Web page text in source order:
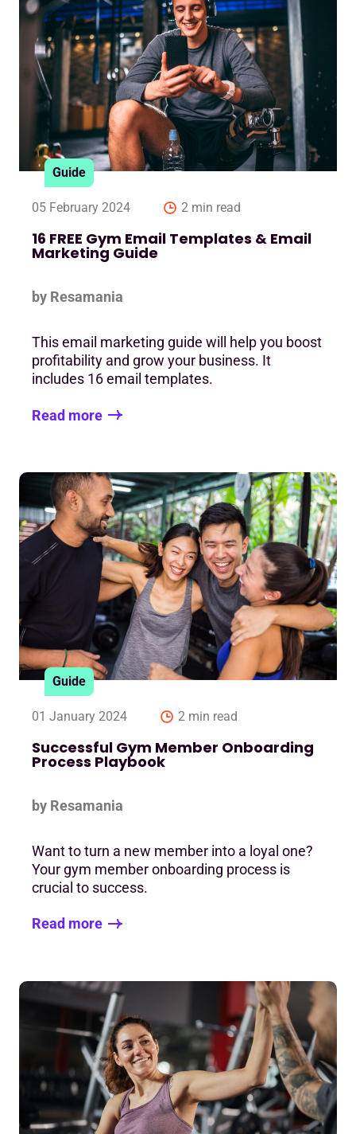
Guide
05 February 2024 2 min read
16 FREE Gym Email Templates & Email
Marketing Guide
by Resamania
This email marketing guide will help you boost
profitability and grow your business. It
includes 16 email templates.
Read more
Guide
01 January 2024 2 min read
Successful Gym Member Onboarding
Process Playbook
by Resamania
Want to turn a new member into a loyal one?
Your gym member onboarding process is
crucial to success.
Read more